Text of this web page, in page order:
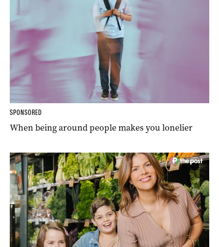
SPONSORED
When being around people makes you lonelier